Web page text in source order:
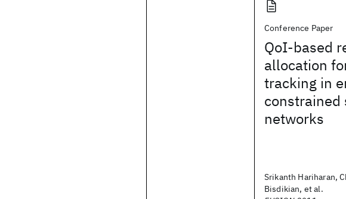
Conference Paper
QoI-based
allocation
tracking in
constrained
networks
Srikanth Hariharan,
Bisdikian, et al.